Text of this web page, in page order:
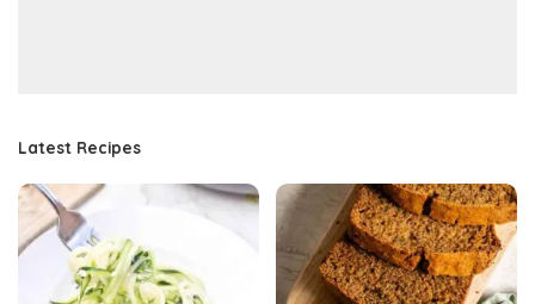
Latest Recipes